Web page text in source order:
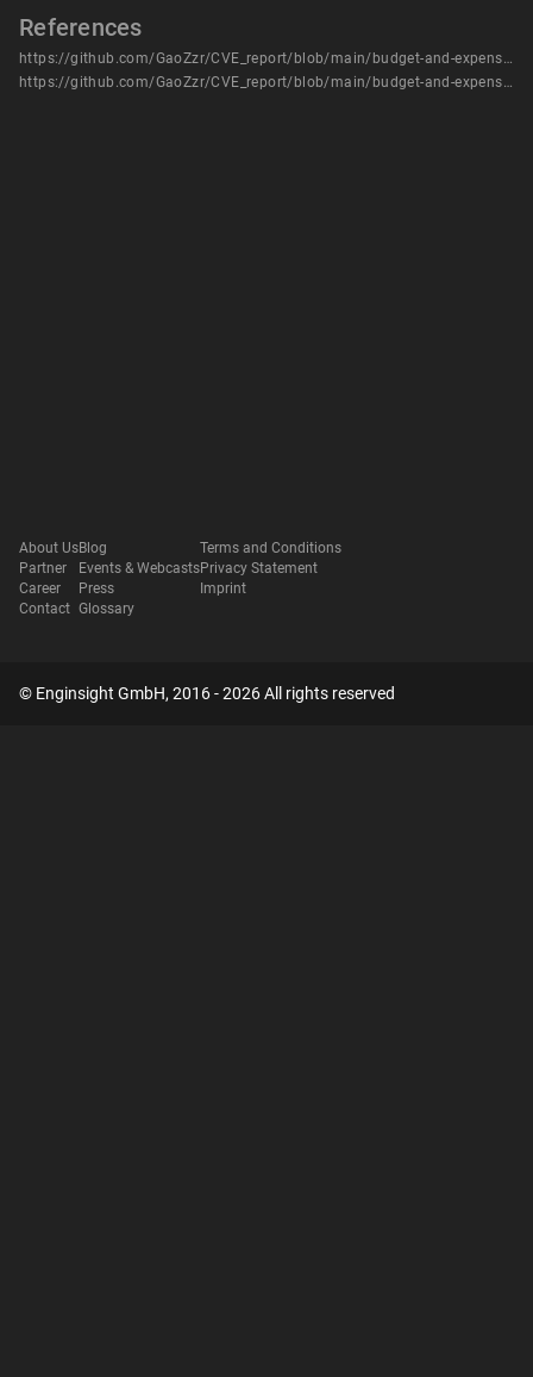
References
https://github.com/GaoZzr/CVE_report/blob/main/budget-and-expense-tracker-system/SQLi-1.md
https://github.com/GaoZzr/CVE_report/blob/main/budget-and-expense-tracker-system/SQLi-1.md
About Us
Partner
Career
Contact
Blog
Events & Webcasts
Press
Glossary
Terms and Conditions
Privacy Statement
Imprint
© Enginsight GmbH, 2016 - 2026 All rights reserved